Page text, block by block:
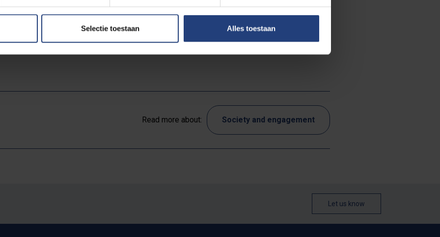
Selectie toestaan Alles toestaan
text of with actions can be found
Read more about: Society and engagement
Let us know